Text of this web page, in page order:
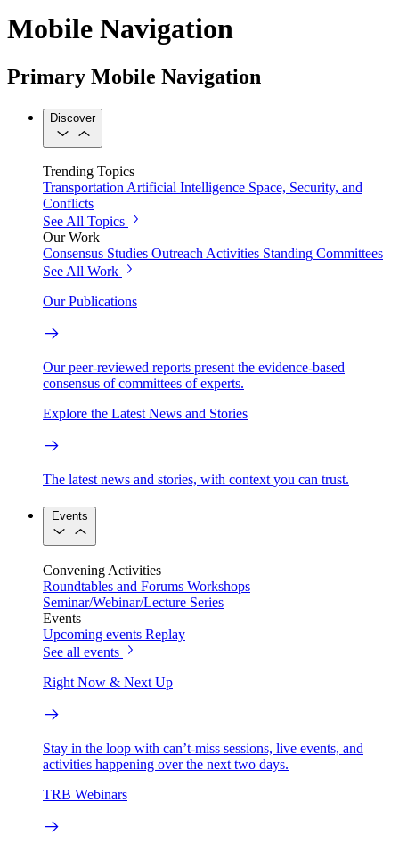
Mobile Navigation
Primary Mobile Navigation
Discover
Trending Topics
TransportationArtificial Intelligence Space, Security, and
Conflicts
See All Topics
Our Work
Consensus Studies Outreach Activities Standing Committees
See All Work
Our Publications
Our peer-reviewed reports present the evidence-based
consensus of committees of experts.
Explore the Latest News and Stories
The latest news and stories, with context you can trust.
Events
Convening Activities
Roundtables and Forums Workshops
Seminar/Webinar/Lecture Series
Events
Upcoming events Replay
See all events
Right Now & Next Up
Stay in the loop with can’t-miss sessions, live events, and
activities happening over the next two days.
TRB Webinars